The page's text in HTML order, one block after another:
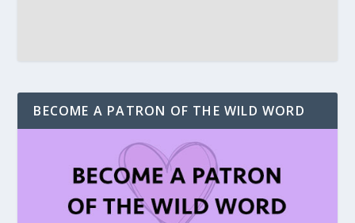
BECOME A PATRON OF THE WILD WORD